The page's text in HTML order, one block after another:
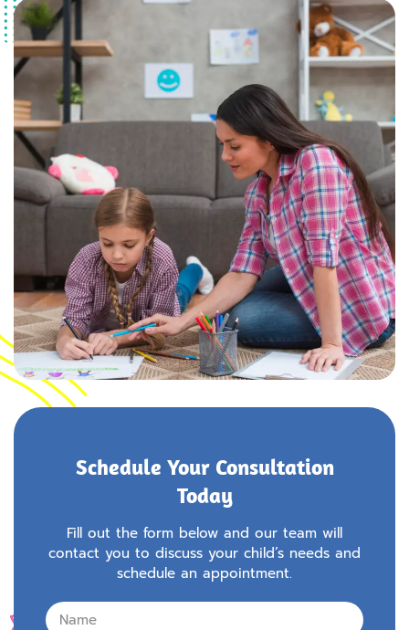
Schedule Your Consultation
Today
Fill out the form below and our team will
contact you to discuss your child’s needs and
schedule an appointment.
Name